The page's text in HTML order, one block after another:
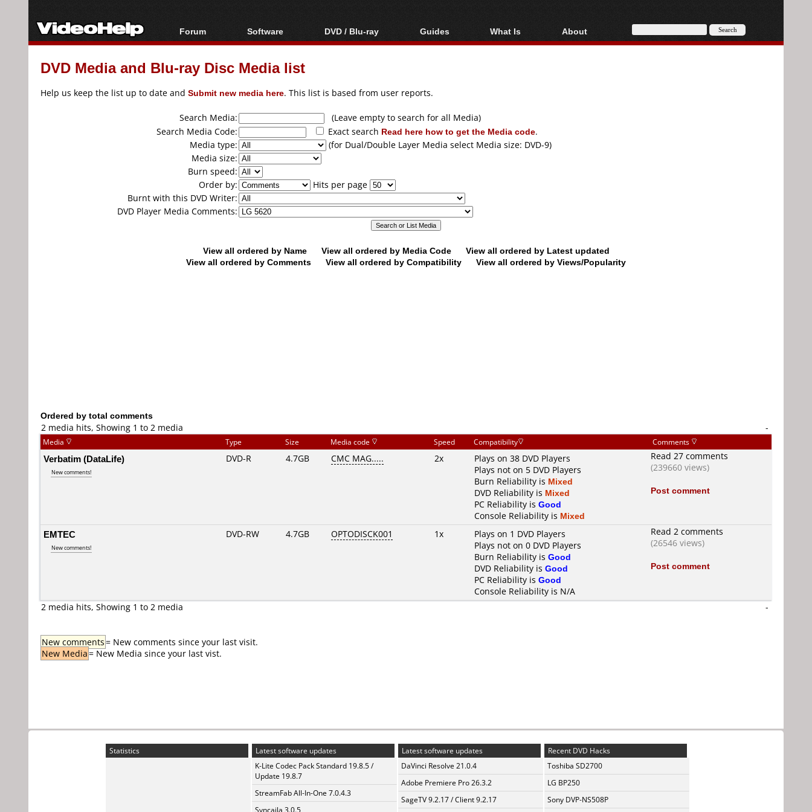
Forum
Forum Index
Today's Posts
Software
All software
Popular tools
DVD / Blu-ray
Blu-ray / DVD Region
Blu-ray / DVD Media
Guides
Video Streaming
Articles
Authoring
Capture
Converting
What Is
Blu-ray, UHD, AVCHD
About
About
DVD Media and Blu-ray Disc Media list
Help us keep the list up to date and Submit new media here. This list is based from user reports.
Search Media:
(Leave empty to search for all Media)
Search Media Code:
Exact search Read here how to get the Media code.
Media type:
(for Dual/Double Layer Media select Media size: DVD-9)
Media size:
Burn speed:
Order by:
Hits per page
Burnt with this DVD Writer:
DVD Player Media Comments:
View all ordered by Name View all ordered by Media Code
View all ordered by Latest updated
View all ordered by Comments
View all ordered by Compatibility View all ordered by Views/Popularity
Ordered by total comments
2 media hits, Showing 1 to 2 media
-
Media Type Size Media code Speed Compatibility Comments
Verbatim (DataLife)
New comments!
DVD-R 4.7GB CMC MAG..... 2x
Plays on 38 DVD Players
Plays not on 5 DVD Players
Burn Reliability is Mixed
DVD Reliability is Mixed
PC Reliability is Good
Console Reliability is Mixed
Read 27 comments
(239660 views)
Post comment
EMTEC
New comments!
DVD-RW 4.7GB OPTODISCK001 1x
Plays on 1 DVD Players
Plays not on 0 DVD Players
Burn Reliability is Good
DVD Reliability is Good
PC Reliability is Good
Console Reliability is N/A
Read 2 comments
(26546 views)
Post comment
2 media hits, Showing 1 to 2 media -
New comments= New comments since your last visit.
New Media= New Media since your last vist.
Statistics
Latest software updates
K-Lite Codec Pack Standard 19.8.5 /
Update 19.8.7
StreamFab All-In-One 7.0.4.3
Syncaila 3.0.5
Latest software updates
DaVinci Resolve 21.0.4
Adobe Premiere Pro 26.3.2
SageTV 9.2.17 / Client 9.2.17
Recent DVD Hacks
Toshiba SD2700
LG BP250
Sony DVP-NS508P